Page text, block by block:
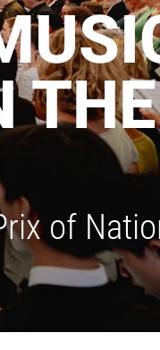
THE
of